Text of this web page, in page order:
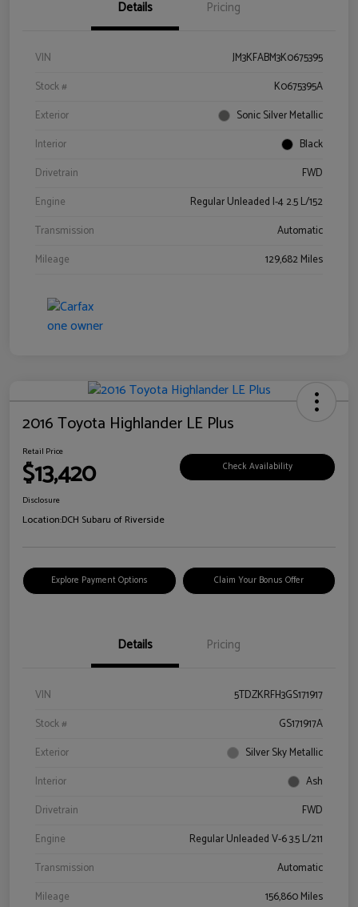
Details Pricing
VIN
JM3KFABM3K0675395
Stock #
K0675395A
Exterior
Sonic Silver Metallic
Interior
Black
Drivetrain
FWD
Engine
Regular Unleaded I-4 2.5 L/152
Transmission
Automatic
Mileage
129,682 Miles
2016 Toyota Highlander LE Plus
Retail Price
$13,420 Check Availability
Disclosure
Location:DCH Subaru of Riverside
Explore Payment Options Claim Your Bonus Offer
Details Pricing
VIN
5TDZKRFH3GS171917
Stock #
GS171917A
Exterior
Silver Sky Metallic
Interior
Ash
Drivetrain
FWD
Engine
Regular Unleaded V-6 3.5 L/211
Transmission
Automatic
Mileage
156,860 Miles